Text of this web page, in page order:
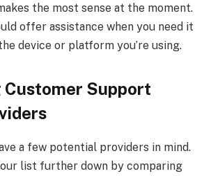
the most sense at the moment.
offer assistance when you need it
device or platform you’re using.
Customer Support
a few potential providers in mind.
list further down by comparing